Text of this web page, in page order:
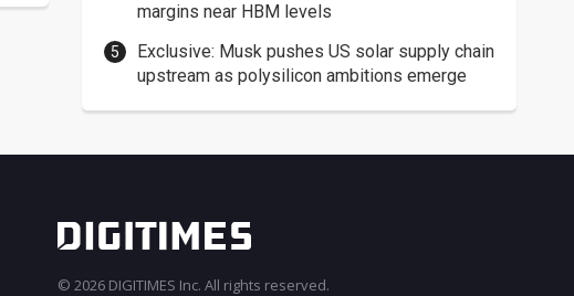
margins near HBM levels
Exclusive: Musk pushes US solar supply chain
upstream as polysilicon ambitions emerge
© 2026 DIGITIMES Inc. All rights reserved.